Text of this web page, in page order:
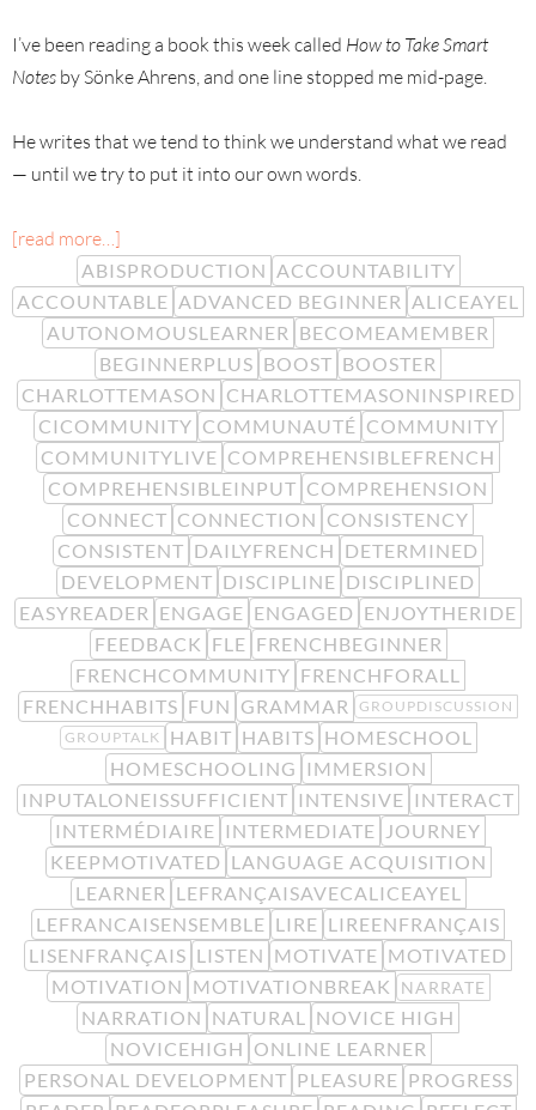
I’ve been reading a book this week called How to Take Smart
Notes by Sönke Ahrens, and one line stopped me mid-page.
He writes that we tend to think we understand what we read
— until we try to put it into our own words.
[read more…]
ABISPRODUCTION ACCOUNTABILITY
ACCOUNTABLE ADVANCED BEGINNER ALICEAYEL
AUTONOMOUSLEARNER BECOMEAMEMBER
BEGINNERPLUS BOOST BOOSTER
CHARLOTTEMASON CHARLOTTEMASONINSPIRED
CICOMMUNITY COMMUNAUTÉ COMMUNITY
COMMUNITYLIVE COMPREHENSIBLEFRENCH
COMPREHENSIBLEINPUT COMPREHENSION
CONNECT CONNECTION CONSISTENCY
CONSISTENT DAILYFRENCH DETERMINED
DEVELOPMENT DISCIPLINE DISCIPLINED
EASYREADER ENGAGE ENGAGED ENJOYTHERIDE
FEEDBACK FLE FRENCHBEGINNER
FRENCHCOMMUNITY FRENCHFORALL
FRENCHHABITS FUN GRAMMAR
GROUPDISCUSSION
GROUPTALK
HABIT HABITS HOMESCHOOL
HOMESCHOOLING
IMMERSION
INPUTALONEISSUFFICIENT INTENSIVE INTERACT
INTERMÉDIAIRE INTERMEDIATE
JOURNEY
KEEPMOTIVATED LANGUAGE ACQUISITION
LEARNER LEFRANÇAISAVECALICEAYEL
LEFRANCAISENSEMBLE LIRE LIREENFRANÇAIS
LISENFRANÇAIS LISTEN MOTIVATE MOTIVATED
MOTIVATION MOTIVATIONBREAK NARRATE
NARRATION NATURAL
NOVICE HIGH
NOVICEHIGH ONLINE LEARNER
PERSONAL DEVELOPMENT PLEASURE PROGRESS